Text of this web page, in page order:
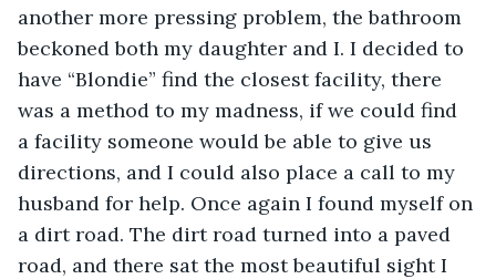
another more pressing problem, the bathroom
beckoned both my daughter and I. I decided to
have “Blondie” find the closest facility, there
was a method to my madness, if we could find
a facility someone would be able to give us
directions, and I could also place a call to my
husband for help. Once again I found myself on
a dirt road. The dirt road turned into a paved
road, and there sat the most beautiful sight I